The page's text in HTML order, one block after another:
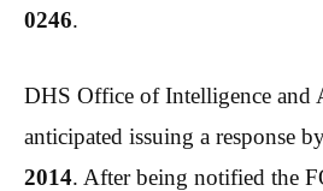
0246.
DHS Office of Intelligence and
anticipated issuing a response
2014. After being notified the